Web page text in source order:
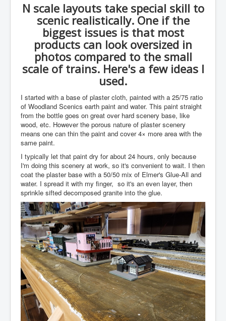
N scale layouts take special skill to
scenic realistically. One if the
biggest issues is that most
products can look oversized in
photos compared to the small
scale of trains. Here's a few ideas I
used.
I started with a base of plaster cloth, painted with a 25/75 ratio
of Woodland Scenics earth paint and water. This paint straight
from the bottle goes on great over hard scenery base, like
wood, etc. However the porous nature of plaster scenery
means one can thin the paint and cover 4× more area with the
same paint.
I typically let that paint dry for about 24 hours, only because
I'm doing this scenery at work, so it's convenient to wait. I then
coat the plaster base with a 50/50 mix of Elmer's Glue-All and
water. I spread it with my finger, so it's an even layer, then
sprinkle sifted decomposed granite into the glue.